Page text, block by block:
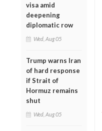
visa amid
deepening
diplomatic row
Wed, Aug 05
Trump warns Iran
of hard response
if Strait of
Hormuz remains
shut
Wed, Aug 05